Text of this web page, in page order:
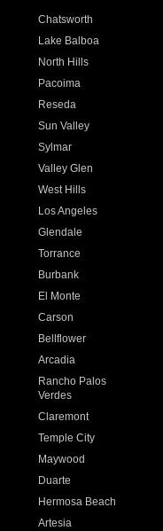
Chatsworth
Lake Balboa
North Hills
Pacoima
Reseda
Sun Valley
Sylmar
Valley Glen
West Hills
Los Angeles
Glendale
Torrance
Burbank
El Monte
Carson
Bellflower
Arcadia
Rancho Palos
Verdes
Claremont
Temple City
Maywood
Duarte
Hermosa Beach
Artesia